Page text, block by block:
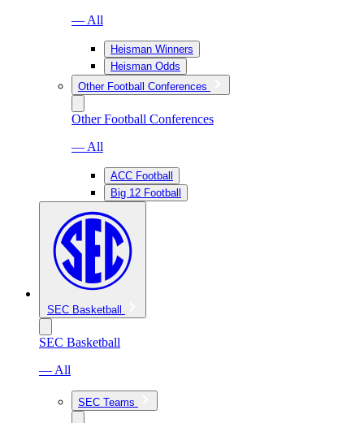
— All
Heisman Winners
Heisman Odds
Other Football Conferences
Other Football Conferences
— All
ACC Football
Big 12 Football
SEC Basketball
SEC Basketball
— All
SEC Teams